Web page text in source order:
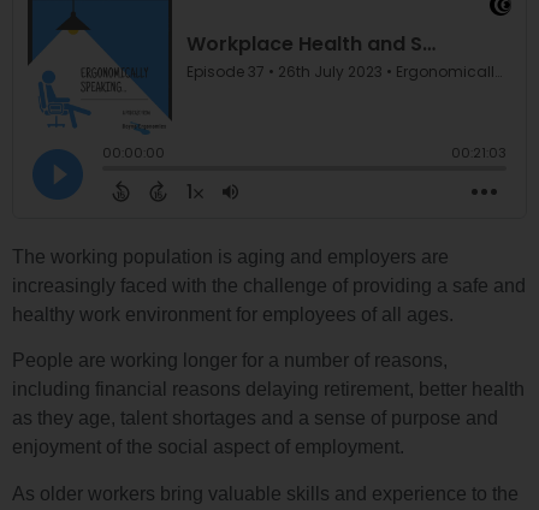
The working population is aging and employers are
increasingly faced with the challenge of providing a safe and
healthy work environment for employees of all ages.
People are working longer for a number of reasons,
including financial reasons delaying retirement, better health
as they age, talent shortages and a sense of purpose and
enjoyment of the social aspect of employment.
As older workers bring valuable skills and experience to the